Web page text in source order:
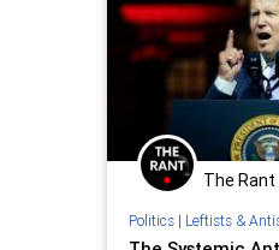
The Rant
Politics| Leftists &